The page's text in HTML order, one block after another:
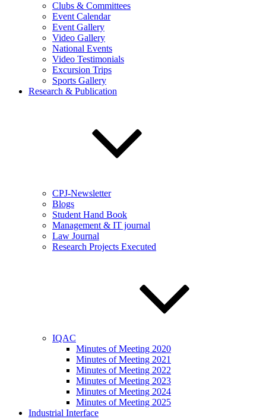
Clubs & Committees
Event Calendar
Event Gallery
Video Gallery
National Events
Video Testimonials
Excursion Trips
Sports Gallery
Research & Publication
CPJ-Newsletter
Blogs
Student Hand Book
Management & IT journal
Law Journal
Research Projects Executed
IQAC
Minutes of Meeting 2020
Minutes of Meeting 2021
Minutes of Meeting 2022
Minutes of Meeting 2023
Minutes of Meeting 2024
Minutes of Meeting 2025
Industrial Interface